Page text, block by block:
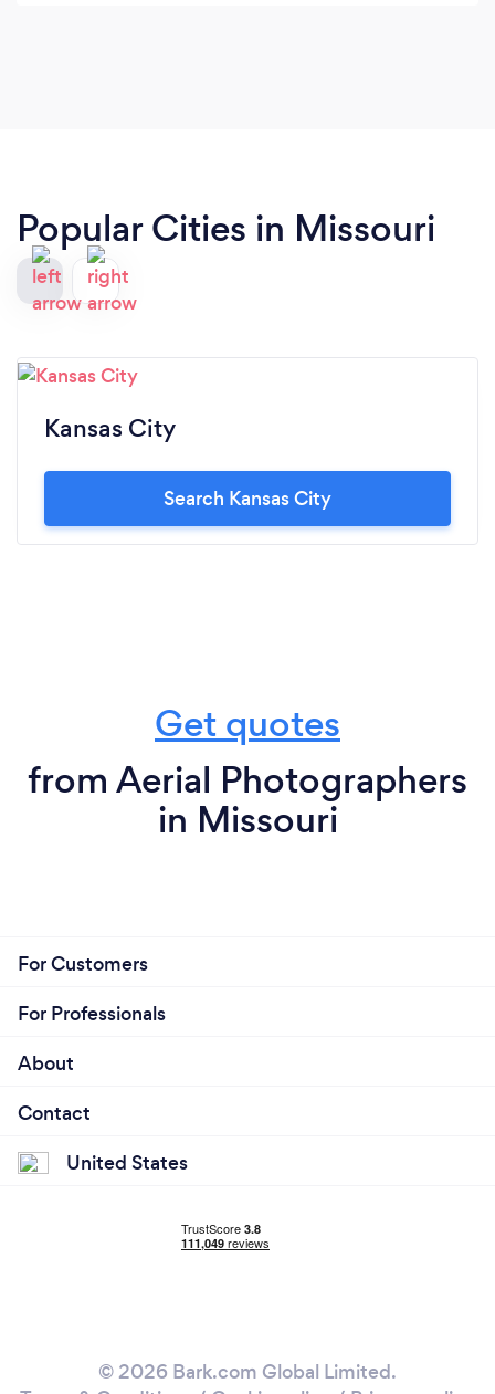
Popular Cities in Missouri
Kansas City
Search Kansas City
Get quotes
from Aerial Photographers
in Missouri
For Customers
For Professionals
About
Contact
United States
© 2026 Bark.com Global Limited.